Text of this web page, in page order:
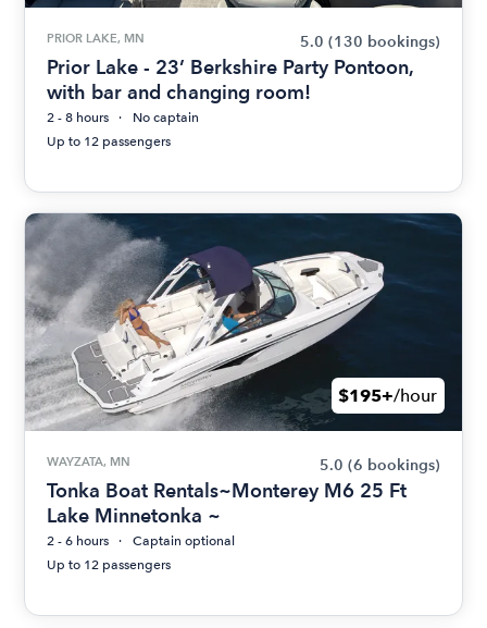
PRIOR LAKE, MN 5.0 (130 bookings)
Prior Lake - 23’ Berkshire Party Pontoon,
with bar and changing room!
2 - 8 hours
No captain
Up to 12 passengers
$195+/hour
WAYZATA, MN 5.0 (6 bookings)
Tonka Boat Rentals~Monterey M6 25 Ft
Lake Minnetonka ~
2 - 6 hours
Captain optional
Up to 12 passengers